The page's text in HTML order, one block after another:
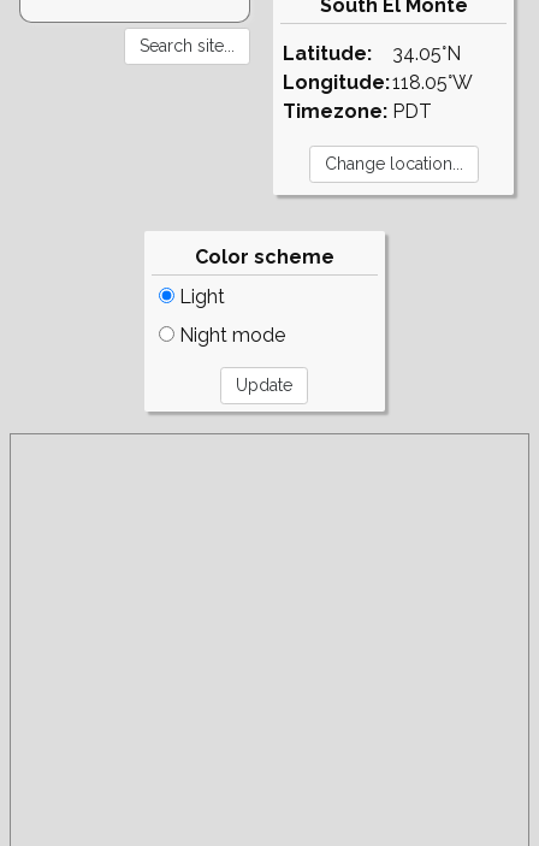
South El Monte
Latitude:
Longitude:
Timezone:
34.05°N
118.05°W
PDT
Color scheme
Light
Night mode